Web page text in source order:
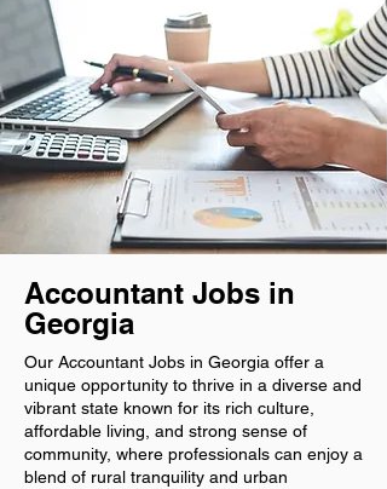
Accountant Jobs in
Georgia
Our Accountant Jobs in Georgia offer a
unique opportunity to thrive in a diverse and
vibrant state known for its rich culture,
affordable living, and strong sense of
community, where professionals can enjoy a
blend of rural tranquility and urban